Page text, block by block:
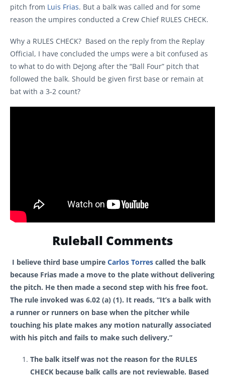
pitch from Luis Frias. But a balk was called and for some
reason the umpires conducted a Crew Chief RULES CHECK.
Why a RULES CHECK? Based on the reply from the Replay
Official, I have concluded the umps were a bit confused as
to what to do with DeJong after the “Ball Four” pitch that
followed the balk. Should be given first base or remain at
bat with a 3-2 count?
Ruleball Comments
I believe third base umpire Carlos Torres called the balk
because Frias made a move to the plate without delivering
the pitch. He then made a second step with his free foot.
The rule invoked was 6.02 (a) (1). It reads, “It’s a balk with
a runner or runners on base when the pitcher while
touching his plate makes any motion naturally associated
with his pitch and fails to make such delivery.”
The balk itself was not the reason for the RULES
CHECK because balk calls are not reviewable. Based